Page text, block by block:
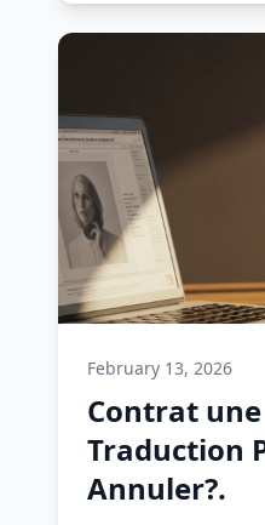
February 13, 2026
Contrat
Traduction
Annuler?.